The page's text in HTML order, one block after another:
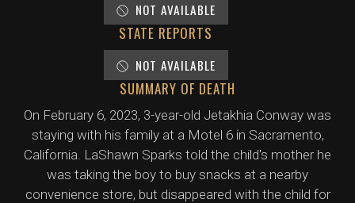
NOT AVAILABLE
STATE REPORTS
NOT AVAILABLE
SUMMARY OF DEATH
On February 6, 2023, 3-year-old Jetakhia Conway was
staying with his family at a Motel 6 in Sacramento,
California. LaShawn Sparks told the child's mother he
was taking the boy to buy snacks at a nearby
convenience store, but disappeared with the child for